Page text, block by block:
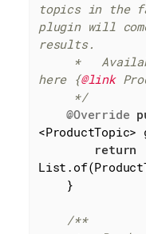
topics in the
plugin will
results.
here {@link
     */
@Override
return
/**